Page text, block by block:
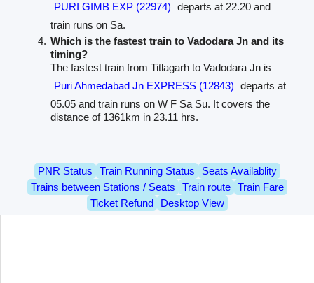
PURI GIMB EXP (22974) departs at 22.20 and
train runs on Sa.
Which is the fastest train to Vadodara Jn and its
timing?
The fastest train from Titlagarh to Vadodara Jn is
Puri Ahmedabad Jn EXPRESS (12843) departs at
05.05 and train runs on W F Sa Su. It covers the
distance of 1361km in 23.11 hrs.
PNR Status Train Running Status
Seats Availablity
Trains between Stations / Seats
Train route
Train Fare
Ticket Refund
Desktop View